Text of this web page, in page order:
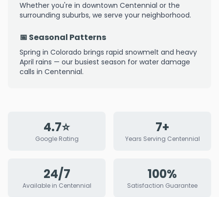
Whether you're in downtown Centennial or the
surrounding suburbs, we serve your neighborhood.
📅 Seasonal Patterns
Spring in Colorado brings rapid snowmelt and heavy
April rains — our busiest season for water damage
calls in Centennial.
4.7⭐
Google Rating
7+
Years Serving Centennial
24/7
Available in Centennial
100%
Satisfaction Guarantee